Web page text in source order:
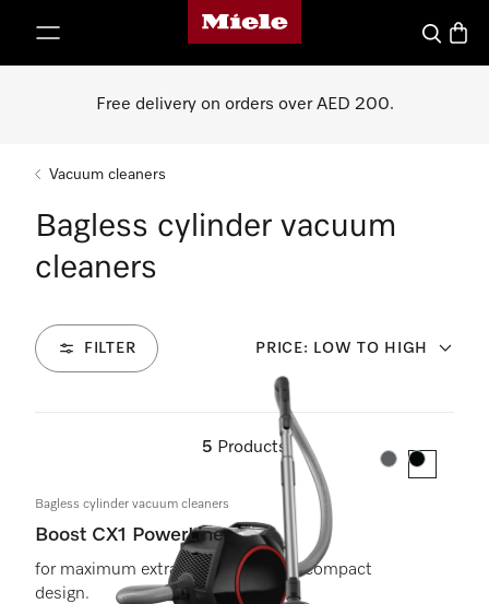
Miele's homepage
Search
Free delivery on orders over AED 200.
Vacuum cleaners
Bagless cylinder vacuum
cleaners
FILTER PRICE: LOW TO HIGH
5
Products
Colour:Colour:
Bagless cylinder vacuum cleaners
Boost CX1 PowerLine
for maximum extraction power in a compact
design.